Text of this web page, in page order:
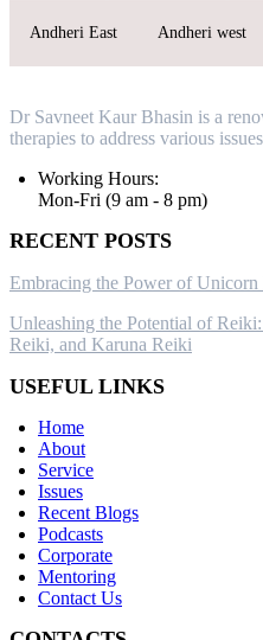
Andheri East Andheri west
Dr Savneet Kaur Bhasin is a
therapies to address various
Working Hours:
Mon-Fri (9 am - 8 pm)
RECENT POSTS
Embracing the Power of
Unleashing the Potential of
Reiki, and Karuna Reiki
USEFUL LINKS
Home
About
Service
Issues
Recent Blogs
Podcasts
Corporate
Mentoring
Contact Us